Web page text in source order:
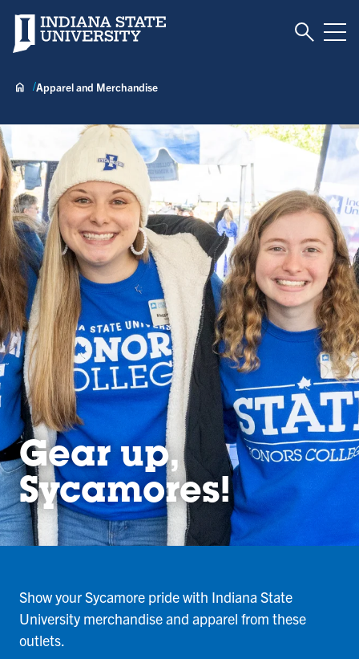
Indiana State University Toggle
Apparel and Merchandise
Gear up,
Sycamores!
Show your Sycamore pride with Indiana State
University merchandise and apparel from these
outlets.